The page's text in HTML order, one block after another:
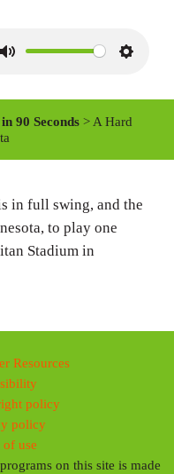
M
e
S
i
g
90 Seconds > A Hard
in full swing, and the
to play one
Stadium in
Resources
policy
policy
of use
on this site is made